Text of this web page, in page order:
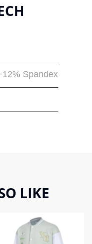
Spandex
LIKE